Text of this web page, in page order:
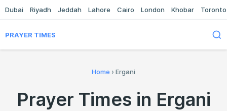
Dubai Riyadh Jeddah Lahore Cairo London Khobar Toronto
PRAYER TIMES
Home › Ergani
Prayer Times in Ergani